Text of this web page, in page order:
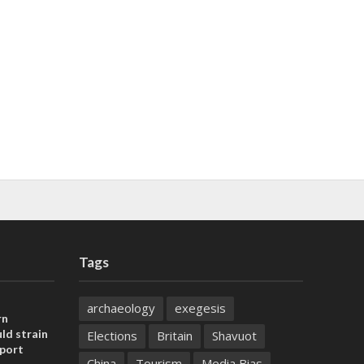
strain
Tags
archaeology
exegesis
Elections
Britain
Shavuot